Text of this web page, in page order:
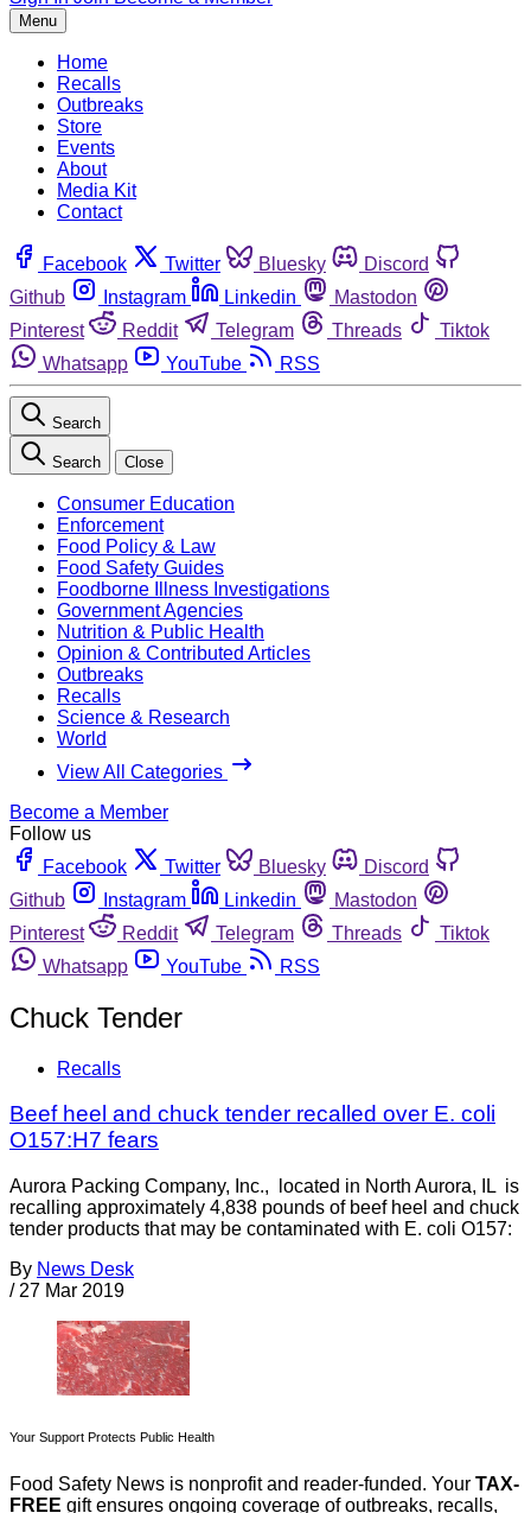
Menu
Home
Recalls
Outbreaks
Store
Events
About
Media Kit
Contact
Facebook Twitter Bluesky
Discord
Github
Instagram Linkedin
Mastodon
Pinterest
Reddit Telegram Threads
Tiktok
Whatsapp
YouTube RSS
Search
Search Close
Consumer Education
Enforcement
Food Policy & Law
Food Safety Guides
Foodborne Illness Investigations
Government Agencies
Nutrition & Public Health
Opinion & Contributed Articles
Outbreaks
Recalls
Science & Research
World
View All Categories
Become a Member
Follow us
Facebook
Twitter Bluesky
Discord
Github
Instagram Linkedin
Mastodon
Pinterest
Reddit Telegram Threads
Tiktok
Whatsapp
YouTube RSS
Chuck Tender
Recalls
Beef heel and chuck tender recalled over E. coli
O157:H7 fears
Aurora Packing Company, Inc., located in North Aurora, IL is
recalling approximately 4,838 pounds of beef heel and chuck
tender products that may be contaminated with E. coli O157:
By News Desk
/ 27 Mar 2019
Your Support Protects Public Health
Food Safety News is nonprofit and reader-funded. Your TAX-
FREE gift ensures ongoing coverage of outbreaks, recalls,